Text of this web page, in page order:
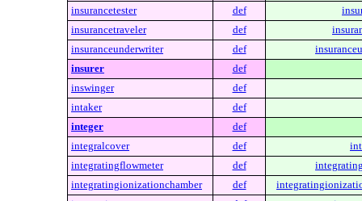
insurancetester
def
insurancetraveler
def
insuranceunderwriter
def
insurer
def
inswinger
def
intaker
def
integer
def
integralcover
def
integratingflowmeter
def
integratingionizationchamber
def